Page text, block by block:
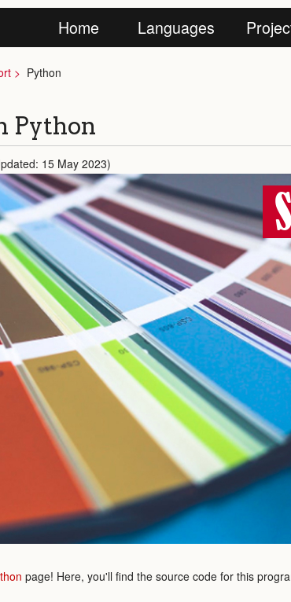
Home Languages
Python
Python
15 May 2023)
page! Here, you'll find the source code for this